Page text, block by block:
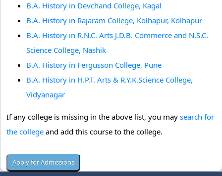
B.A. History in Devchand College, Kagal
B.A. History in Rajaram College, Kolhapur, Kolhapur
B.A. History in R.N.C. Arts J.D.B. Commerce and N.S.C.
Science College, Nashik
B.A. History in Fergusson College, Pune
B.A. History in H.P.T. Arts & R.Y.K.Science College,
Vidyanagar
If any college is missing in the above list, you may search for
the college and add this course to the college.